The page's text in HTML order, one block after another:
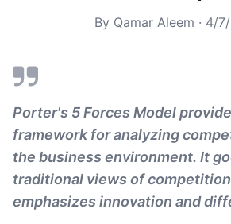
By Qamar Aleem · 4/
Porter's 5 Forces Model
framework for analyzing
the business environment. It
traditional views of
emphasizes innovation and